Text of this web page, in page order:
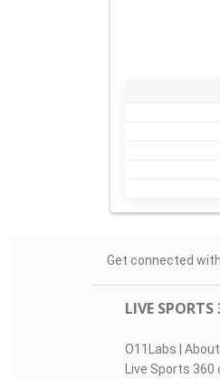
Get connected
LIVE SPORTS
O11Labs |
Live Sports